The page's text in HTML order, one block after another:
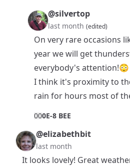
@silvertop
last month (edited)
On very rare occasions
year we will get
everybody's attention!😳
I think it's proximity to
rain for hours most of
000E-8 BEE
@elizabethbit
last month
It looks lovely! Great